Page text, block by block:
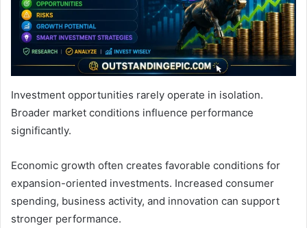
Investment opportunities rarely operate in isolation.
Broader market conditions influence performance
significantly.
Economic growth often creates favorable conditions for
expansion-oriented investments. Increased consumer
spending, business activity, and innovation can support
stronger performance.